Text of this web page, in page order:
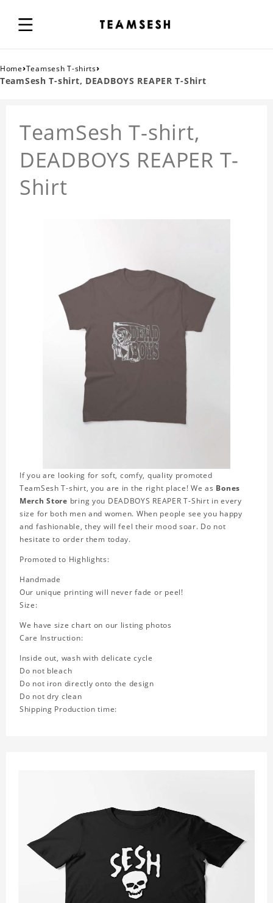
Home›Teamsesh T-shirts›
TeamSesh T-shirt, DEADBOYS REAPER T-Shirt
TeamSesh T-shirt,
DEADBOYS REAPER T-
Shirt
If you are looking for soft, comfy, quality promoted
TeamSesh T-shirt, you are in the right place! We as Bones
Merch Store bring you DEADBOYS REAPER T-Shirt in every
size for both men and women. When people see you happy
and fashionable, they will feel their mood soar. Do not
hesitate to order them today.
Promoted to Highlights:
Handmade
Our unique printing will never fade or peel!
Size:
We have size chart on our listing photos
Care Instruction:
Inside out, wash with delicate cycle
Do not bleach
Do not iron directly onto the design
Do not dry clean
Shipping Production time: